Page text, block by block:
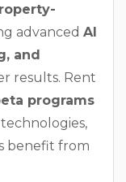
advanced AI
and
results. Rent
programs
benefit from